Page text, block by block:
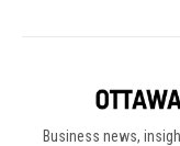
Business news,